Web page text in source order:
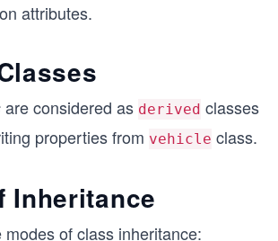
attributes.
are considered as derived classes
properties from vehicle class.
Inheritance
of class inheritance: